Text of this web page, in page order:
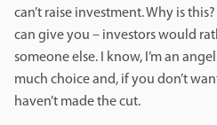
can’t raise investment. Why is
can give you – investors would
someone else. I know, I’m an
much choice and, if you don’t
haven’t made the cut.